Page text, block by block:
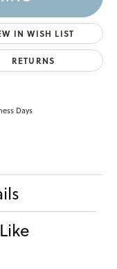
IN WISH LIST
RETURNS
Days